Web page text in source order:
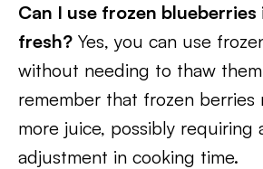
Can I use frozen
fresh? Yes, you can use
without needing to thaw
remember that frozen berries
more juice, possibly requiring
adjustment in cooking time.